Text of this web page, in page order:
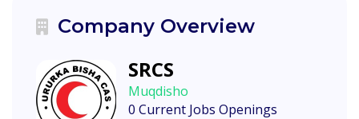
Company Overview
SRCS
Muqdisho
0 Current Jobs Openings